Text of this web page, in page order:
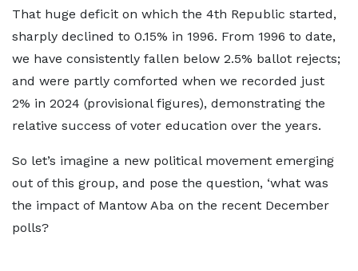
That huge deficit on which the 4th Republic started,
sharply declined to 0.15% in 1996. From 1996 to date,
we have consistently fallen below 2.5% ballot rejects;
and were partly comforted when we recorded just
2% in 2024 (provisional figures), demonstrating the
relative success of voter education over the years.
So let’s imagine a new political movement emerging
out of this group, and pose the question, ‘what was
the impact of Mantow Aba on the recent December
polls?